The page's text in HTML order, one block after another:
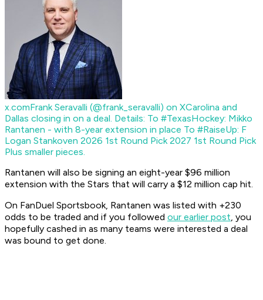
x.comFrank Seravalli (@frank_seravalli) on XCarolina and
Dallas closing in on a deal. Details: To #TexasHockey: Mikko
Rantanen - with 8-year extension in place To #RaiseUp: F
Logan Stankoven 2026 1st Round Pick 2027 1st Round Pick
Plus smaller pieces.
Rantanen will also be signing an eight-year $96 million
extension with the Stars that will carry a $12 million cap hit.
On FanDuel Sportsbook, Rantanen was listed with +230
odds to be traded and if you followed our earlier post, you
hopefully cashed in as many teams were interested a deal
was bound to get done.